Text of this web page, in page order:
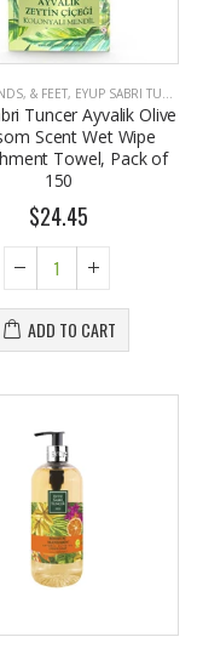
& FEET, EYUP SABRI TUNCER
Tuncer Ayvalik Olive
Scent Wet Wipe
Towel, Pack of
150
$24.45
ADD TO CART